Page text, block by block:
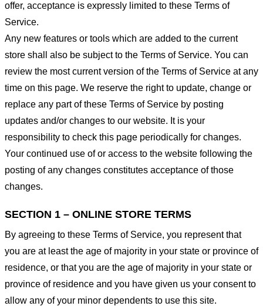
offer, acceptance is expressly limited to these Terms of
Service.
Any new features or tools which are added to the current
store shall also be subject to the Terms of Service. You can
review the most current version of the Terms of Service at any
time on this page. We reserve the right to update, change or
replace any part of these Terms of Service by posting
updates and/or changes to our website. It is your
responsibility to check this page periodically for changes.
Your continued use of or access to the website following the
posting of any changes constitutes acceptance of those
changes.
SECTION 1 – ONLINE STORE TERMS
By agreeing to these Terms of Service, you represent that
you are at least the age of majority in your state or province of
residence, or that you are the age of majority in your state or
province of residence and you have given us your consent to
allow any of your minor dependents to use this site.